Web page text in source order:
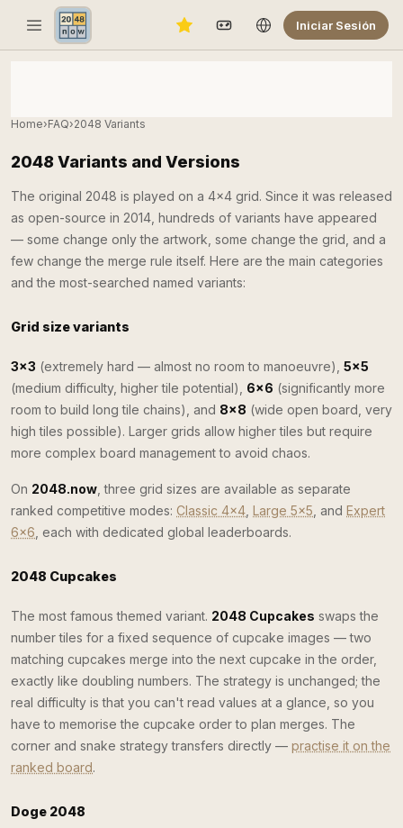
Iniciar Sesión
Home›FAQ›2048 Variants
2048 Variants and Versions
The original 2048 is played on a 4×4 grid. Since it was released
as open-source in 2014, hundreds of variants have appeared
— some change only the artwork, some change the grid, and a
few change the merge rule itself. Here are the main categories
and the most-searched named variants:
Grid size variants
3×3 (extremely hard — almost no room to manoeuvre), 5×5
(medium difficulty, higher tile potential), 6×6 (significantly more
room to build long tile chains), and 8×8 (wide open board, very
high tiles possible). Larger grids allow higher tiles but require
more complex board management to avoid chaos.
On 2048.now , three grid sizes are available as separate
ranked competitive modes: Classic 4×4 Large 5×5 , and Expert
6×6 , each with dedicated global leaderboards.
2048 Cupcakes
The most famous themed variant. 2048 Cupcakes swaps the
number tiles for a fixed sequence of cupcake images — two
matching cupcakes merge into the next cupcake in the order,
exactly like doubling numbers. The strategy is unchanged; the
real difficulty is that you can't read values at a glance, so you
have to memorise the cupcake order to plan merges. The
corner and snake strategy transfers directly — practise it on the
ranked board.
Doge 2048